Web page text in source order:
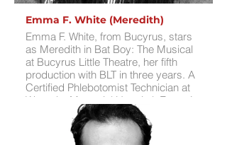
Emma F. White (Meredith)
Emma F. White, from Bucyrus, stars
as Meredith in Bat Boy: The Musical
at Bucyrus Little Theatre, her fifth
production with BLT in three years. A
Certified Phlebotomist Technician at
Wyandot Memorial Hospital, Emma’s
stage credits include Spamalot
(2022), Elf (2022), Disenchanted
(2023, OCTA), and Sweeney Todd: